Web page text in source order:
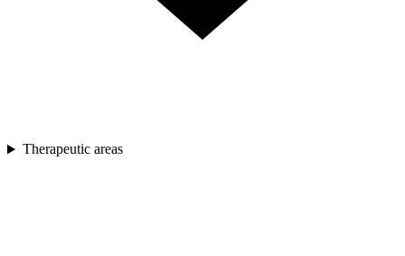
Therapeutic areas